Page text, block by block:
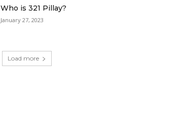
Who is 321 Pillay?
January 27, 2023
Load more